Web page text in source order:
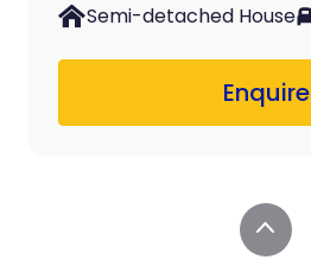
Semi-detached House
Enquire